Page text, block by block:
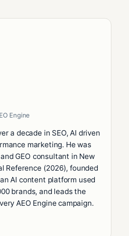
Engine
a decade in SEO, AI driven
marketing. He was
GEO consultant in New
Reference (2026), founded
AI content platform used
brands, and leads the
AEO Engine campaign.